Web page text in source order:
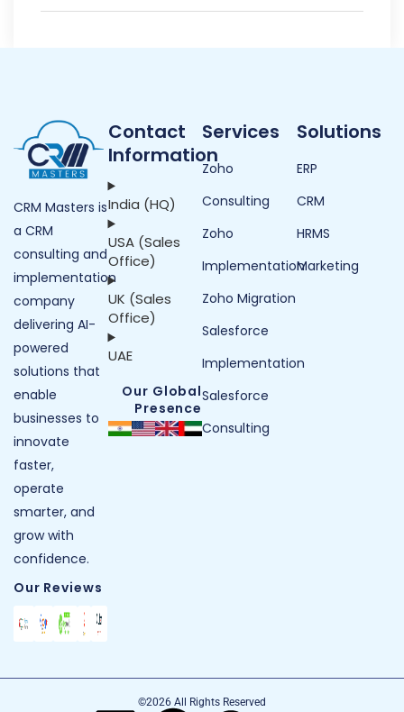
CRM Masters is
a CRM
consulting and
implementation
company
delivering AI-
powered
solutions that
enable
businesses to
innovate
faster,
operate
smarter, and
grow with
confidence.
Our Reviews
Contact
Information
India (HQ)
USA (Sales
Office)
UK (Sales
Office)
UAE
Our Global
Presence
Services
Zoho
Consulting
Zoho
Implementation
Zoho Migration
Salesforce
Implementation
Salesforce
Consulting
Solutions
ERP
CRM
HRMS
Marketing
©2026 All Rights Reserved